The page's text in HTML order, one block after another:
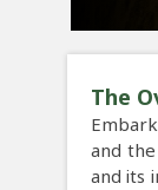
The
and
and its